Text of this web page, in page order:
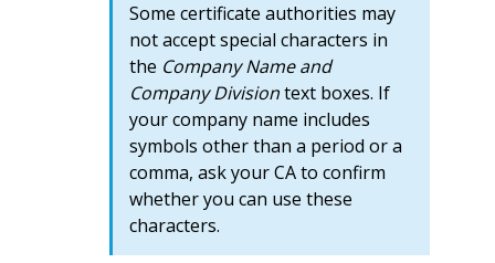
Some certificate authorities may
not accept special characters in
the Company Name and
Company Divisiontext boxes. If
your company name includes
symbols other than a period or a
comma, ask your CA to confirm
whether you can use these
characters.